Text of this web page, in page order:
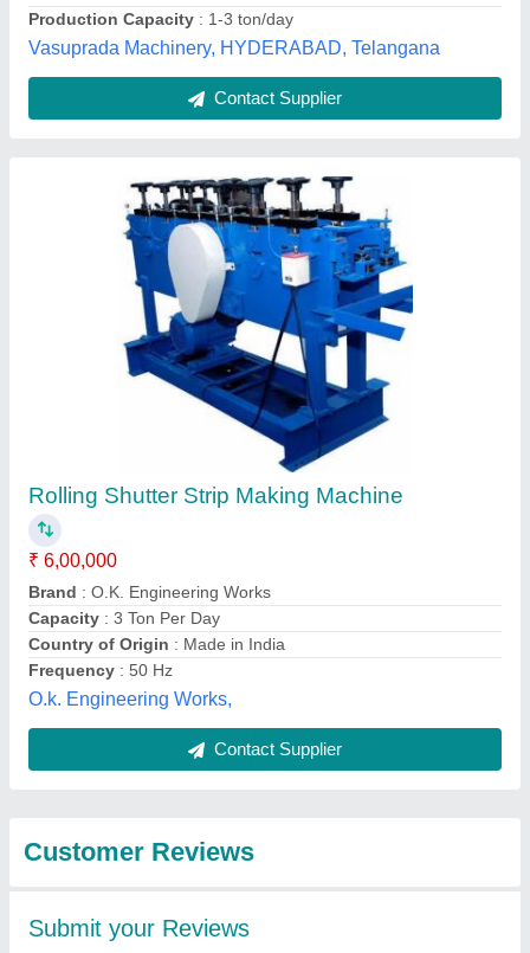
O.k. Engineering Works,
Contact Supplier
Submit your Reviews
Submit